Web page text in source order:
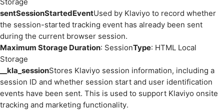
sentSessionStartedEventUsed by Klaviyo to record whether
the session-started tracking event has already been sent
during the current browser session.
Maximum Storage Duration: SessionType: HTML Local
Storage
__kla_sessionStores Klaviyo session information, including a
session ID and whether session start and user identification
events have been sent. This is used to support Klaviyo onsite
tracking and marketing functionality.